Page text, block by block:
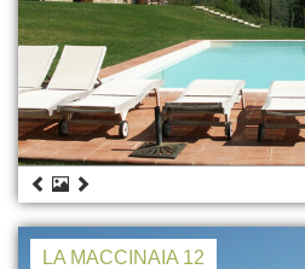
LA MACCINAIA 12